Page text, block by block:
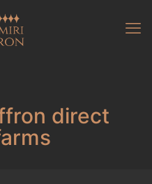
direct